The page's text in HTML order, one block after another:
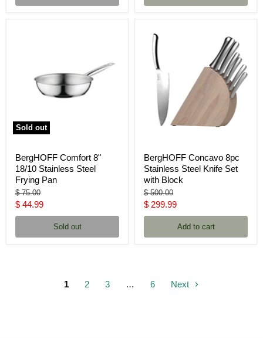
Sold out
BergHOFF Comfort 8"
18/10 Stainless Steel
Frying Pan
Original
price
$ 75.00
Current
price
$ 44.99
Sold out
BergHOFF Concavo 8pc
Stainless Steel Knife Set
with Block
Original
price
$ 500.00
Current
price
$ 299.99
Add to cart
1 2 3 … 6 Next